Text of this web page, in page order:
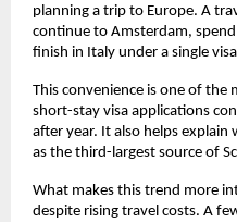
planning a trip to Europe. A
continue to Amsterdam,
finish in Italy under a single
This convenience is one of the
short-stay visa applications
after year. It also helps
as the third-largest source of
What makes this trend more
despite rising travel costs. A